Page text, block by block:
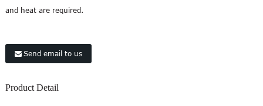
and heat are required.
Send email to us
Product Detail